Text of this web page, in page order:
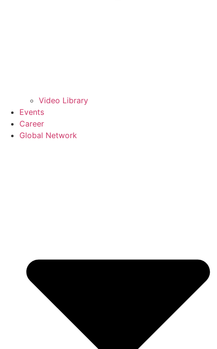
Video Library
Events
Career
Global Network